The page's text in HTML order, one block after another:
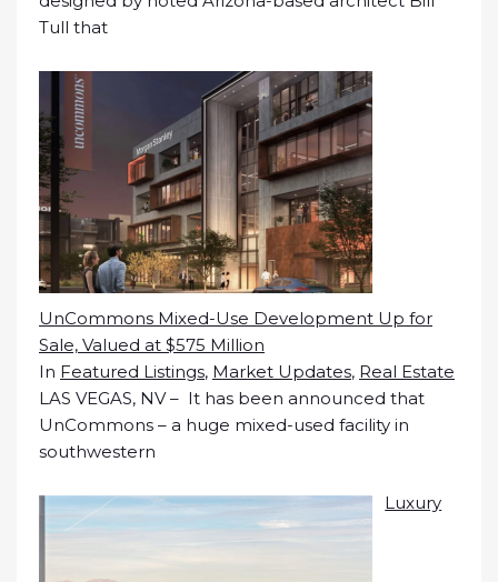
Tull that
UnCommons Mixed-Use Development Up for
Sale, Valued at $575 Million
In Featured Listings, Market Updates, Real Estate
LAS VEGAS, NV – It has been announced that
UnCommons – a huge mixed-used facility in
southwestern
Luxury